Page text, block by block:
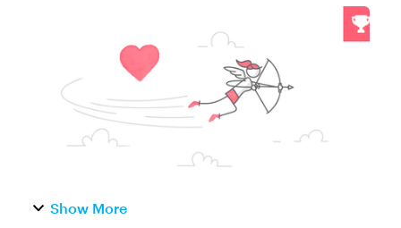
someone or a special project, you can help
your fellow community members g...
Show More